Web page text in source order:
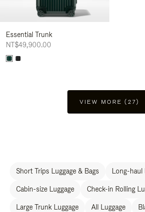
Essential Trunk
NT$49,900.00
VIEW MORE (27)
Short Trips Luggage & Bags Long-haul
Cabin-size Luggage Check-in Rolling
Large Trunk Luggage All Luggage